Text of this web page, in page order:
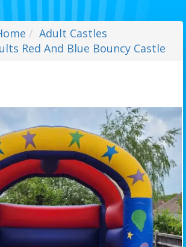
Adult Castles
Red And Blue Bouncy Castle